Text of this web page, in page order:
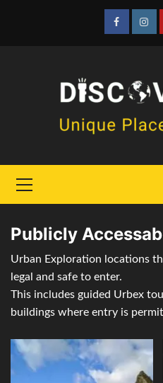
Facebook
Menu
Publicly
Urban Exploration locations
legal and safe to enter.
This includes guided Urbex
buildings where entry is